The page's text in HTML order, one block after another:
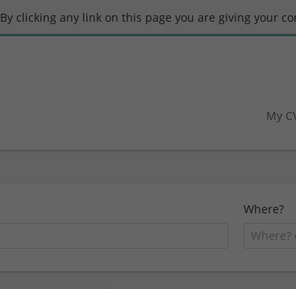
By clicking any link on this page you are giving your
My
Where?